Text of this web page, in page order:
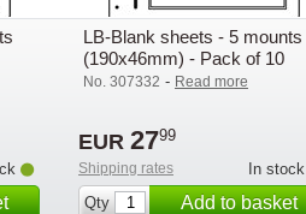
LB-Blank sheets - 5 mounts
(190x46mm) - Pack of 10
No. 307332 - Read more
EUR 2799
Shipping rates
In stock
Qty
Add to basket